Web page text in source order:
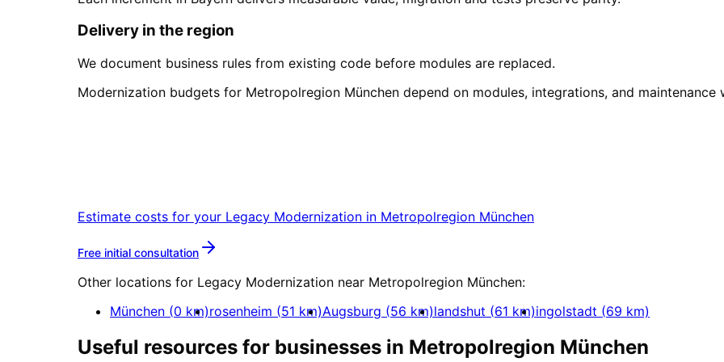
Delivery in the region
We document business rules from existing code before modules are replaced.
Modernization budgets for Metropolregion München depend on modules, integrations, and maintenance
Estimate costs for your Legacy Modernization in Metropolregion München
Free initial consultation
Other locations for Legacy Modernization near Metropolregion München:
München (0 km)rosenheim (51 km)Augsburg (56 km)landshut (61 km)ingolstadt (69 km)
Useful resources for businesses in Metropolregion München